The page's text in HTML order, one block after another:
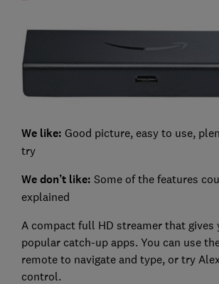
We like: Good picture, easy to use,
try
We don’t like: Some of the features
explained
A compact full HD streamer that gives
popular catch-up apps. You can use
remote to navigate and type, or try
control.